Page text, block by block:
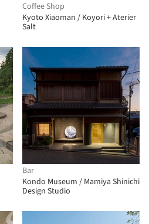
Coffee Shop
Kyoto Xiaoman / Koyori + Aterier
Salt
Bar
Kondo Museum / Mamiya Shinichi
Design Studio